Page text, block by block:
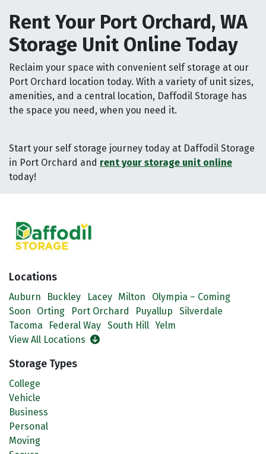
Rent Your Port Orchard, WA
Storage Unit Online Today
Reclaim your space with convenient self storage at our
Port Orchard location today. With a variety of unit sizes,
amenities, and a central location, Daffodil Storage has
the space you need, when you need it.
Start your self storage journey today at Daffodil Storage
in Port Orchard and rent your storage unit online
today!
Locations
Auburn Buckley Lacey Milton
Olympia – Coming
Soon
Orting Port Orchard Puyallup
Silverdale
Tacoma
Federal Way South Hill Yelm
View All Locations
Storage Types
College
Vehicle
Business
Personal
Moving